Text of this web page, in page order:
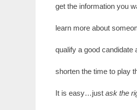
get the information you
learn more about
qualify a good candidate
shorten the time to play
It is easy…just ask the